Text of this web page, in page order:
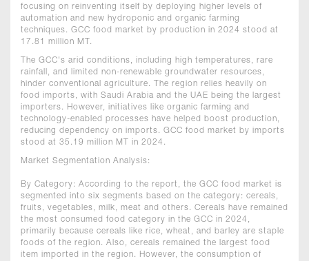
focusing on reinventing itself by deploying higher levels of
automation and new hydroponic and organic farming
techniques. GCC food market by production in 2024 stood at
17.81 million MT.
The GCC's arid conditions, including high temperatures, rare
rainfall, and limited non-renewable groundwater resources,
hinder conventional agriculture. The region relies heavily on
food imports, with Saudi Arabia and the UAE being the largest
importers. However, initiatives like organic farming and
technology-enabled processes have helped boost production,
reducing dependency on imports. GCC food market by imports
stood at 35.19 million MT in 2024.
Market Segmentation Analysis:
By Category: According to the report, the GCC food market is
segmented into six segments based on the category: cereals,
fruits, vegetables, milk, meat and others. Cereals have remained
the most consumed food category in the GCC in 2024,
primarily because cereals like rice, wheat, and barley are staple
foods of the region. Also, cereals remained the largest food
item imported in the region. However, the consumption of